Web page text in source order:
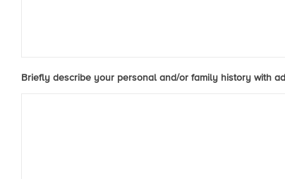
Briefly describe your personal and/or family history with